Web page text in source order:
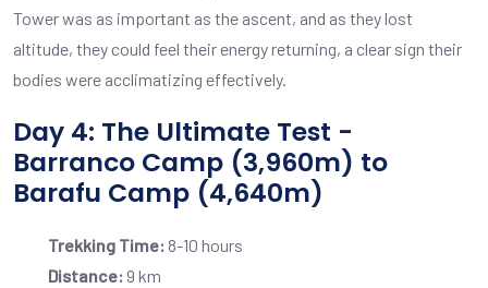
Tower was as important as the ascent, and as they lost
altitude, they could feel their energy returning, a clear sign their
bodies were acclimatizing effectively.
Day 4: The Ultimate Test -
Barranco Camp (3,960m) to
Barafu Camp (4,640m)
Trekking Time: 8-10 hours
Distance: 9 km